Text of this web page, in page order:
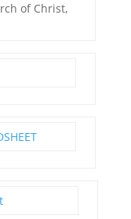
of Christ,